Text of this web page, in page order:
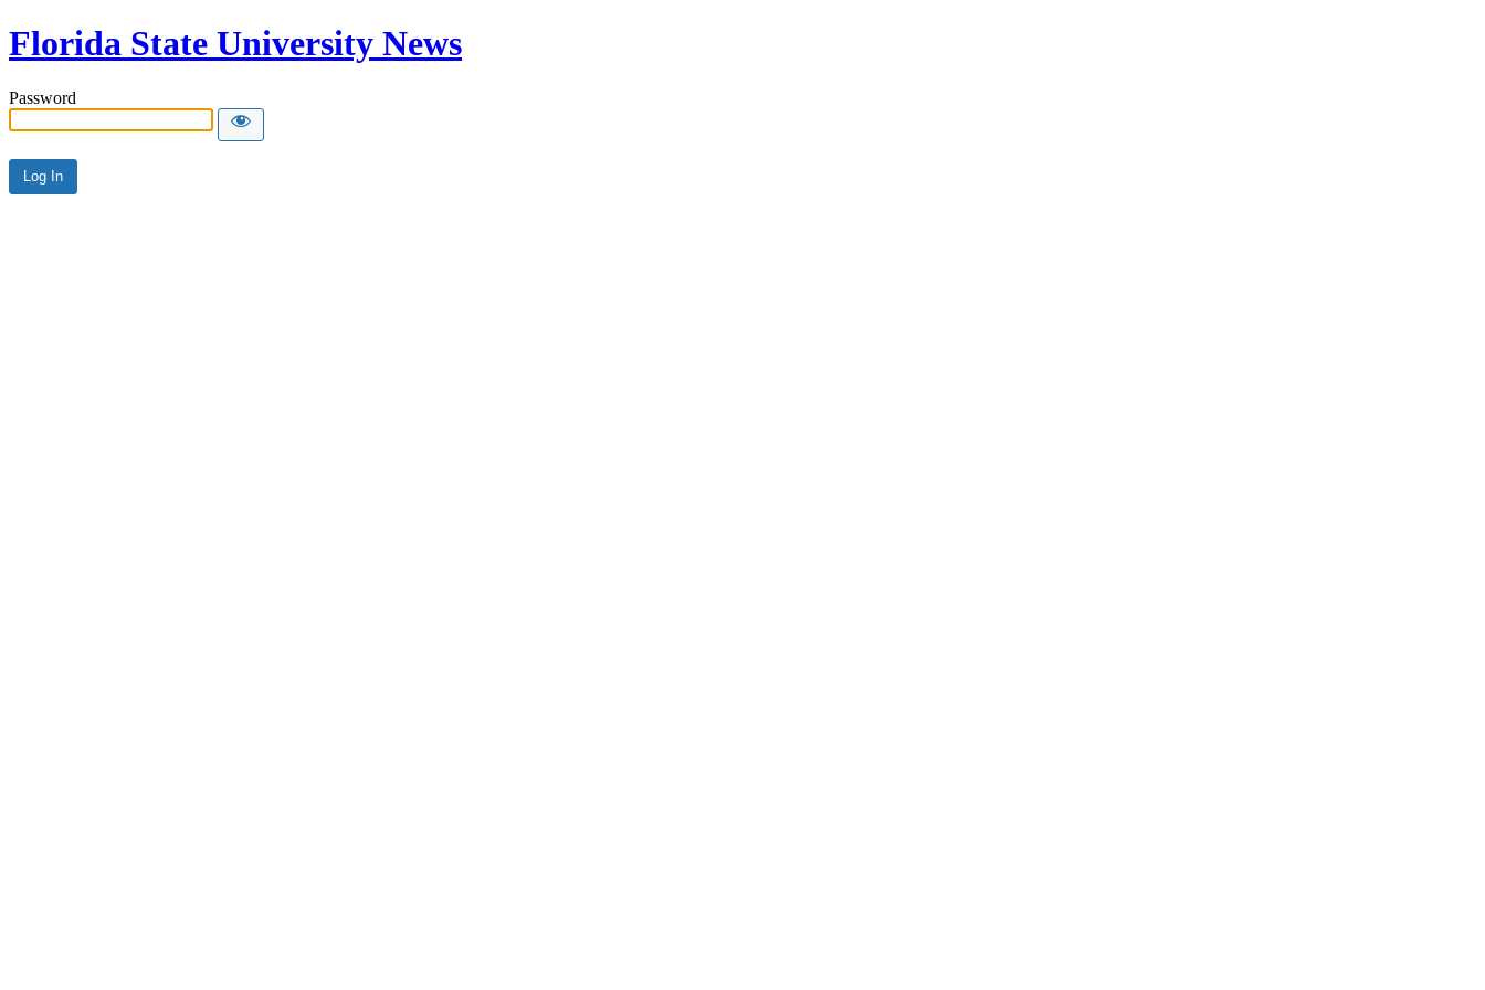
Florida State University News
Password